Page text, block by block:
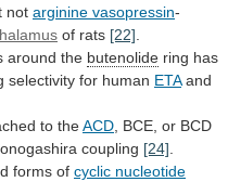
not arginine vasopressin-
of rats [22].
around the butenolide ring has
selectivity for human ETAand
to theACD, BCE, or BCD
coupling [24].
forms of cyclic nucleotide